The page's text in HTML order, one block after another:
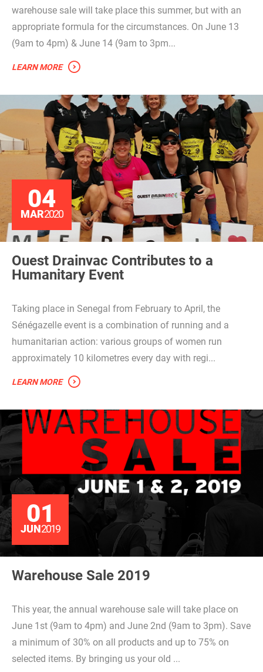
warehouse sale will take place this summer, but with an
appropriate formula for the circumstances. On June 13
(9am to 4pm) & June 14 (9am to 3pm...
LEARN MORE
04
MAR2020
Ouest Drainvac Contributes to a
Humanitary Event
Taking place in Senegal from February to April, the
Sénégazelle event is a combination of running and a
humanitarian action: various groups of women run
approximately 10 kilometres every day with regi...
LEARN MORE
01
JUN2019
Warehouse Sale 2019
This year, the annual warehouse sale will take place on
June 1st (9am to 4pm) and June 2nd (9am to 3pm). Save
a minimum of 30% on all products and up to 75% on
selected items. By bringing us your old ...